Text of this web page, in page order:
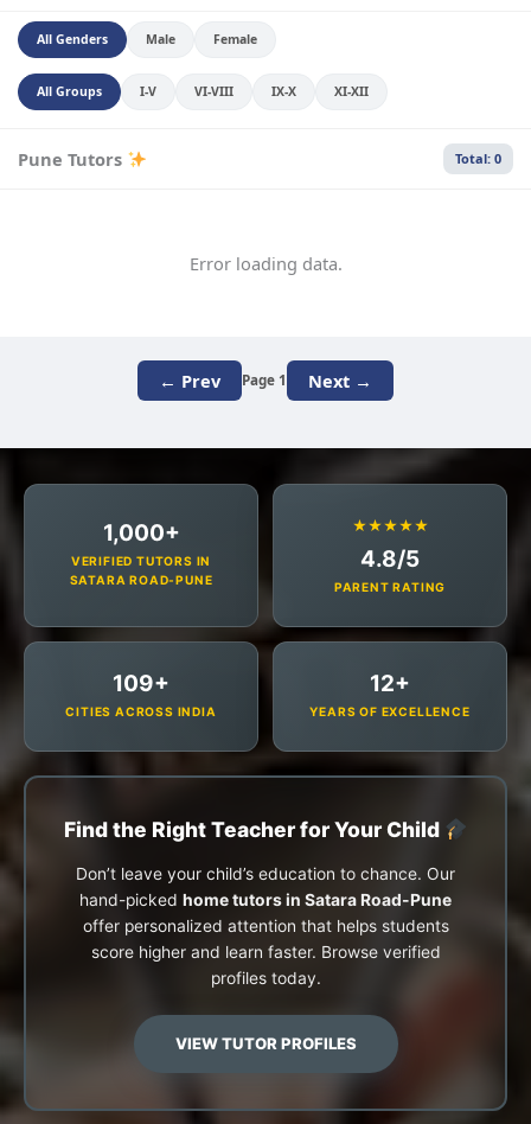
All Genders Male Female
All Groups I-V VI-VIII IX-X XI-XII
Pune Tutors Total: 0
Error loading data.
← Prev Page 1 Next →
1,000+
VERIFIED TUTORS IN
SATARA ROAD-PUNE
★★★★★
4.8/5
PARENT RATING
109+
CITIES ACROSS INDIA
12+
YEARS OF EXCELLENCE
Find the Right Teacher for Your Child
Don’t leave your child’s education to chance. Our
hand-picked home tutors in Satara Road-Pune
offer personalized attention that helps students
score higher and learn faster. Browse verified
profiles today.
VIEW TUTOR PROFILES